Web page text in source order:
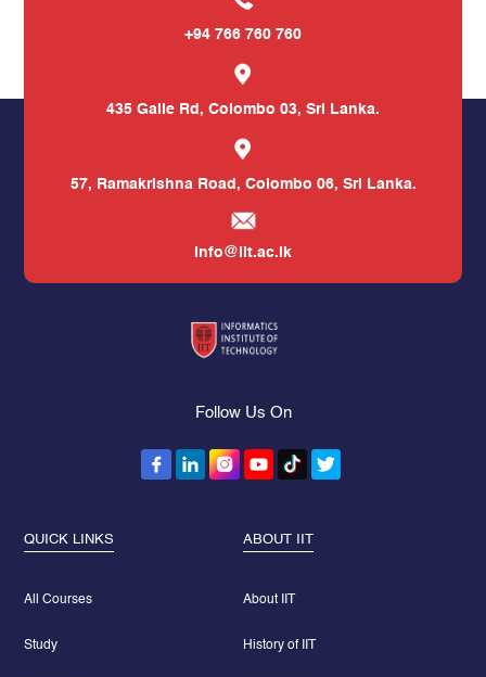
+94 766 760 760
435 Galle Rd, Colombo 03, Sri Lanka.
57, Ramakrishna Road, Colombo 06, Sri Lanka.
info@iit.ac.lk
Follow Us On
QUICK LINKS
All Courses
Study
ABOUT IIT
About IIT
History of IIT